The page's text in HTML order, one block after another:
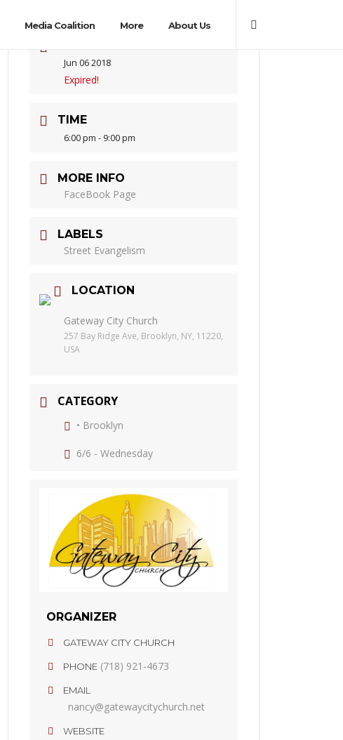
Media Coalition More About Us
DATE
Jun 06 2018
Expired!
TIME
6:00 pm - 9:00 pm
MORE INFO
FaceBook Page
LABELS
Street Evangelism
LOCATION
Gateway City Church
257 Bay Ridge Ave, Brooklyn, NY, 11220,
USA
CATEGORY
• Brooklyn
6/6 - Wednesday
ORGANIZER
GATEWAY CITY CHURCH
PHONE (718) 921-4673
EMAIL
nancy@gatewaycitychurch.net
WEBSITE